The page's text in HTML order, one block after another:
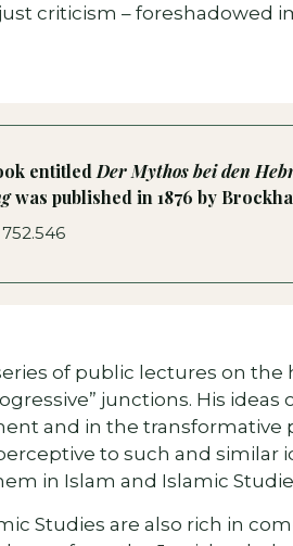
criticism – foreshadowed
entitled Der Mythos bei den
was published in 1876 by
of public lectures on
junctions. His
and in the transformative
to such and similar
in Islam and Islamic
Studies are also rich in